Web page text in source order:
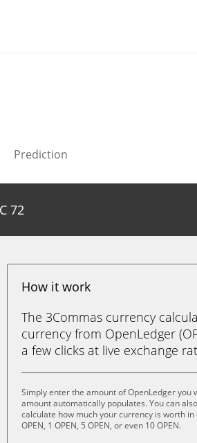
Prediction
72
How it work
The 3Commas currency
currency from OpenLedger
a few clicks at live exchange
Simply enter the amount of OpenLedger you
amount automatically populates. You can
calculate how much your currency is worth in
OPEN, 1 OPEN, 5 OPEN, or even 10 OPEN.